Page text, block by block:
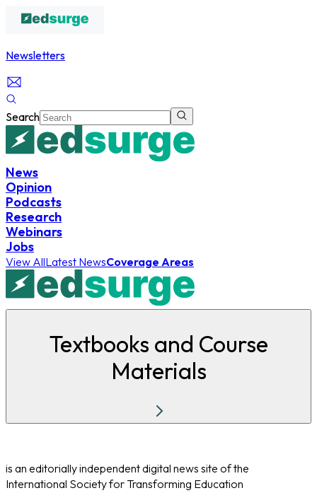
Newsletters
Search
News
Opinion
Podcasts
Research
Webinars
Jobs
View AllLatest NewsCoverage Areas
Textbooks and Course
Materials
is an editorially independent digital news site of the
International Society for Transforming Education